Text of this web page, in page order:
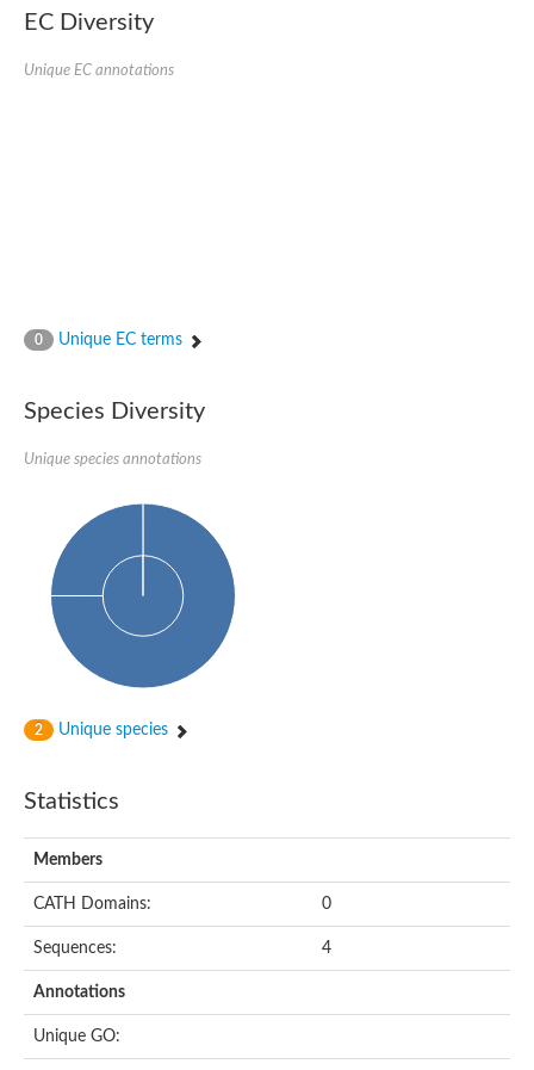
EC Diversity
Unique EC annotations
0 Unique EC terms
Species Diversity
Unique species annotations
2 Unique species
Statistics
Members
CATH Domains: 0
Sequences: 4
Annotations
Unique GO: